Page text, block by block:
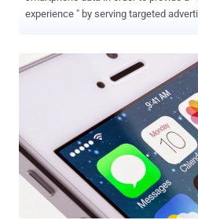
experience " by serving targeted
installed onto their smartphones or
and content, which some users may
site, Twitter says that it will be "
updating the list of apps installed on
deliver tailored content that you might be
company has updated its app with
on Wednesday, and Android will
next week. The app update is opt-out , which means Twitter will
start collecting information from users